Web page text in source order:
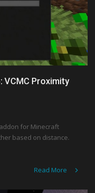
VCMC Proximity
for Minecraft
based on distance.
Read More